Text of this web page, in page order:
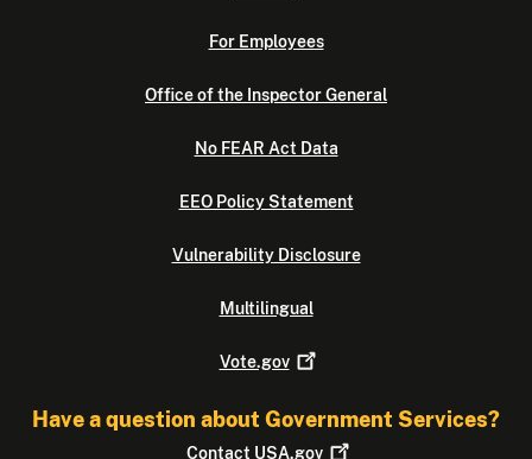
For Employees
Office of the Inspector General
No FEAR Act Data
EEO Policy Statement
Vulnerability Disclosure
Multilingual
Vote.gov
Have a question about Government Services?
Contact USA.gov